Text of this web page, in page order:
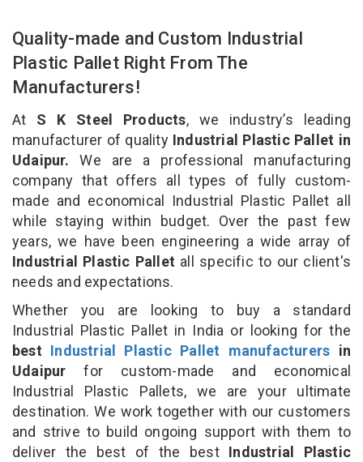
Quality-made and Custom Industrial
Plastic Pallet Right From The
Manufacturers!
At S K Steel Products, we industry’s leading
manufacturer of qualityIndustrial Plastic Pallet in
Udaipur. We are a professional manufacturing
company that offers all types of fully custom-
made and economical Industrial Plastic Pallet all
while staying within budget. Over the past few
years, we have been engineering a wide array of
Industrial Plastic Pallet all specific to our client's
needs and expectations.
Whether you are looking to buy a standard
Industrial Plastic Pallet in India or looking for the
best Industrial Plastic Pallet manufacturers in
Udaipur for custom-made and economical
Industrial Plastic Pallets, we are your ultimate
destination. We work together with our customers
and strive to build ongoing support with them to
deliver the best of the best Industrial Plastic